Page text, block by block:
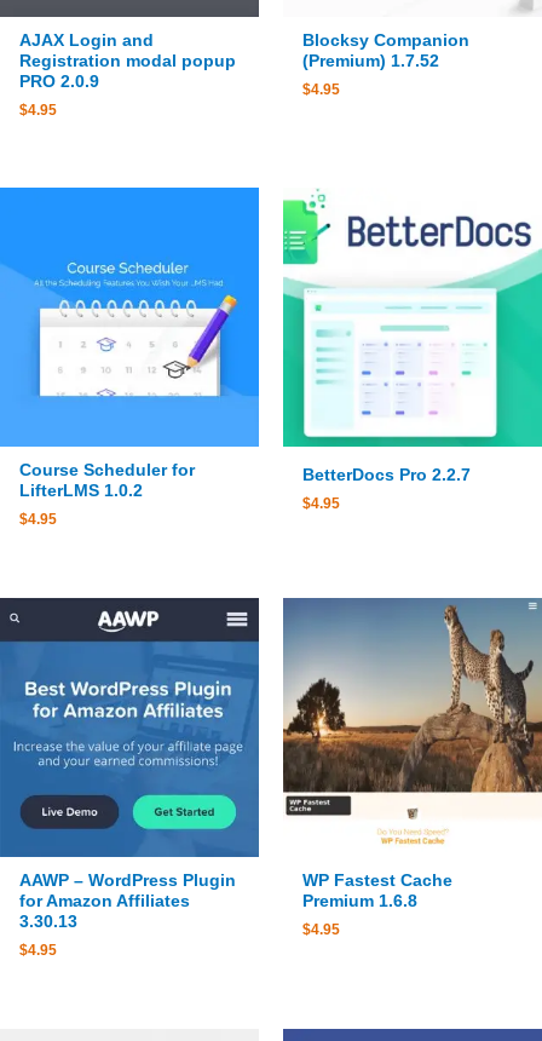
AJAX Login and
Registration modal popup
PRO 2.0.9
$4.95
Blocksy Companion
(Premium) 1.7.52
$4.95
Course Scheduler for
LifterLMS 1.0.2
$4.95
BetterDocs Pro 2.2.7
$4.95
AAWP – WordPress Plugin
for Amazon Affiliates
3.30.13
$4.95
WP Fastest Cache
Premium 1.6.8
$4.95